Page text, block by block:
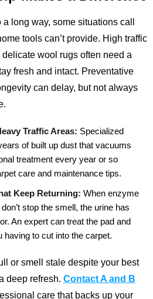
long way, some situations call
tools can’t provide. High traffic
wool rugs often need a
fresh and intact. Preventative
can delay, but not always
Traffic Areas: Specialized
of built up dust that vacuums
treatment every year or so
care and maintenance tips.
Keep Returning: When enzyme
stop the smell, the urine has
An expert can treat the pad and
having to cut into the carpet.
or smell stale despite your best
deep refresh. Contact A and B
care that backs up your